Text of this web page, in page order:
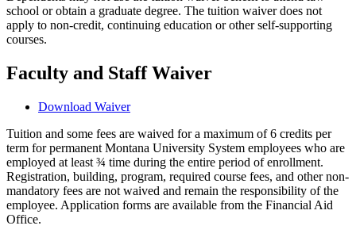
school or obtain a graduate degree. The tuition waiver does not
apply to non-credit, continuing education or other self-supporting
courses.
Faculty and Staff Waiver
Download Waiver
Tuition and some fees are waived for a maximum of 6 credits per
term for permanent Montana University System employees who are
employed at least ¾ time during the entire period of enrollment.
Registration, building, program, required course fees, and other non-
mandatory fees are not waived and remain the responsibility of the
employee. Application forms are available from the Financial Aid
Office.